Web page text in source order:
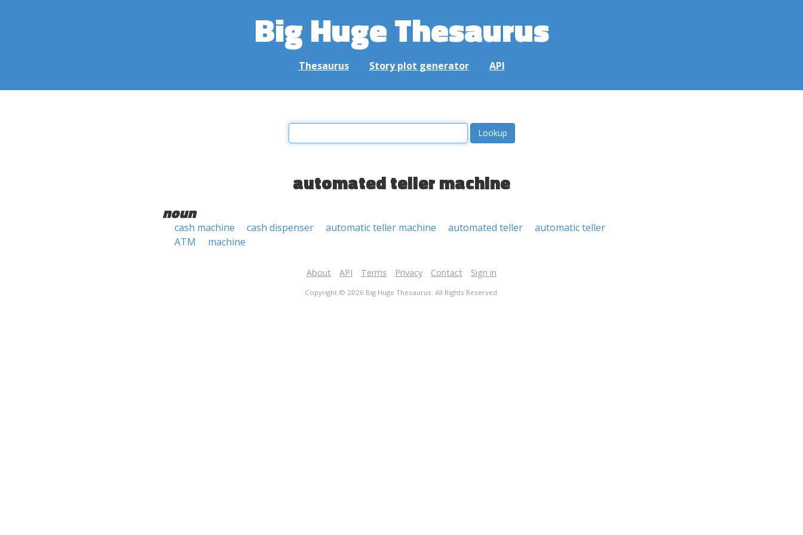
Big Huge Thesaurus
Thesaurus Story plot generator API
automated teller machine
noun
cash machine cash dispenser automatic teller machine automated teller
automatic teller
ATM
machine
About API Terms Privacy Contact Sign in
Copyright © 2026 Big Huge Thesaurus. All Rights Reserved.